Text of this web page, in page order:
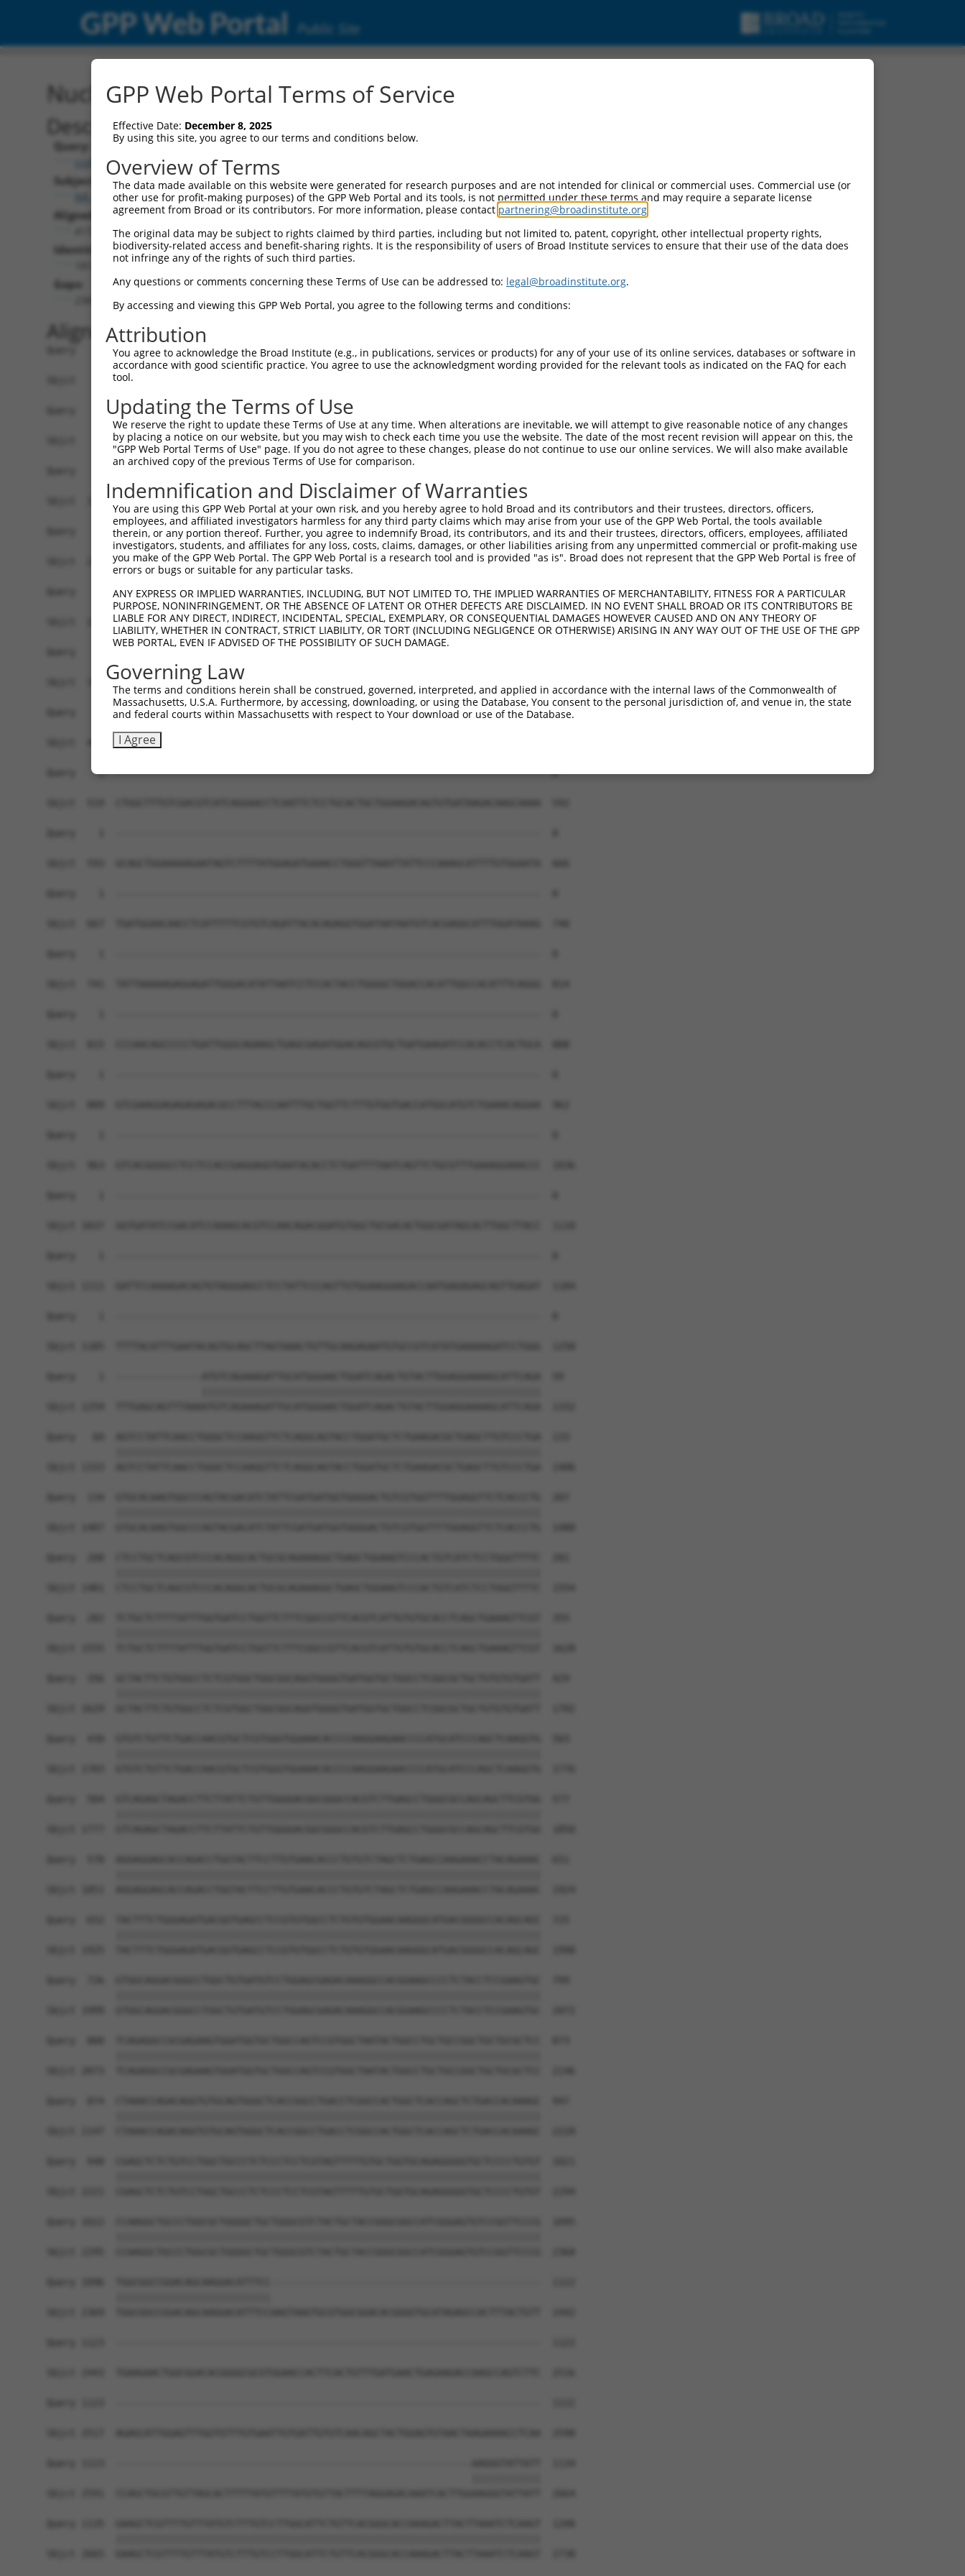
GPP Web Portal Public Site
Nucleotide Global Alignment
Description
Query:
ccsbBroadEn_12101
Subject:
NR_144327.1
Aligned Length:
Identities:
Gaps:
Alignment
Query    1  --------------------------------------------------------------------------  0
                                                                                      
Sbjct    1  ACGTGACGCCACTGTCGCTGCGACGATAAGGCCTGGCGTTATTGCTTAGAGGCGGCTACCTGGAGCCGGAAGCG  74

Query    1  --------------------------------------------------------------------------  0
                                                                                      
Sbjct   75  CGGCTGCAGCAGGGCGAGGCTCCAGGTGGGGTCGGTTCCGCATCCAGCCTAGCGTGTCCACGATGCGGCTGGGC  148

Query    1  --------------------------------------------------------------------------  0
                                                                                      
Sbjct  149  TCCGGGACTTTCGCTACCTGTTGCGTAGCGATCGAGGTGCTAGGGATCGCGGTCTTCCTTCGGGGATTCTTCCC  222

Query    1  --------------------------------------------------------------------------  0
                                                                                      
Sbjct  223  GGCTCCCGTTCGTTCCTCTGCCAGAGCGGAACACGGAGCGGAGCCCCCAGCGCCCGAACCCTCGGCTGGAGCCA  296

Query    1  --------------------------------------------------------------------------  0
                                                                                      
Sbjct  297  GTTCTAACTGGACCACGCTGCCACCACCTCTCTTCAGTAAAGTTGTTATTGTTCTGATAGATGCCTTGAGAGAT  370

Query    1  --------------------------------------------------------------------------  0
                                                                                      
Sbjct  371  GATTTTGTGTTTGGGTCAAAGGGTGTGAAATTTATGCCCTACACAACTTACCTTGTGGAAAAAGGAGCATCTCA  444

Query    1  --------------------------------------------------------------------------  0
                                                                                      
Sbjct  445  CAGTTTTGTGGCTGAAGCAAAGCCACCTACAGTTACTATGCCTCGAATCAAGGCATTGATGACGGGGAGCCTTC  518

Query    1  --------------------------------------------------------------------------  0
                                                                                      
Sbjct  519  CTGGCTTTGTCGACGTCATCAGGAACCTCAATTCTCCTGCACTGCTGGAAGACAGTGTGATAAGACAAGCAAAA  592

Query    1  --------------------------------------------------------------------------  0
                                                                                      
Sbjct  593  GCAGCTGGAAAAAGAATAGTCTTTTATGGAGATGAAACCTGGGTTAAATTATTCCCAAAGCATTTTGTGGAATA  666

Query    1  --------------------------------------------------------------------------  0
                                                                                      
Sbjct  667  TGATGGAACAACCTCATTTTTCGTGTCAGATTACACAGAGGTGGATAATAATGTCACGAGGCATTTGGATAAAG  740

Query    1  --------------------------------------------------------------------------  0
                                                                                      
Sbjct  741  TATTAAAAAGAGGAGATTGGGACATATTAATCCTCCACTACCTGGGGCTGGACCACATTGGCCACATTTCAGGG  814

Query    1  --------------------------------------------------------------------------  0
                                                                                      
Sbjct  815  CCCAACAGCCCCCTGATTGGGCAGAAGCTGAGCGAGATGGACAGCGTGCTGATGAAGATCCACACCTCACTGCA  888

Query    1  --------------------------------------------------------------------------  0
                                                                                      
Sbjct  889  GTCGAAGGAGAGAGAGACGCCTTTACCCAATTTGCTGGTTCTTTGTGGTGACCATGGCATGTCTGAAACAGGAA  962

Query    1  --------------------------------------------------------------------------  0
                                                                                      
Sbjct  963  GTCACGGGGCCTCCTCCACCGAGGAGGTGAATACACCTCTGATTTTAATCAGTTCTGCGTTTGAAAGGAAACCC  1036

Query    1  --------------------------------------------------------------------------  0
                                                                                      
Sbjct 1037  GGTGATATCCGACATCCAAAGCACGTCCAACAGACGGATGTGGCTGCGACACTGGCGATAGCACTTGGCTTACC  1110

Query    1  --------------------------------------------------------------------------  0
                                                                                      
Sbjct 1111  GATTCCAAAAGACAGTGTAGGGAGCCTCCTATTCCCAGTTGTGGAAGGAAGACCAATGAGAGAGCAGTTGAGAT  1184

Query    1  --------------------------------------------------------------------------  0
                                                                                      
Sbjct 1185  TTTTACATTTGAATACAGTGCAGCTTAGTAAACTGTTGCAAGAGAATGTGCCGTCATATGAAAAAGATCCTGGG  1258

Query    1  ---------------ATGTCAGAAAGATTGCATGGGAACTGGATCAGACTGTACTTGGAGGAAAAGCATTCAGA  59
                           |||||||||||||||||||||||||||||||||||||||||||||||||||||||||||
Sbjct 1259  TTTGAGCAGTTTAAAATGTCAGAAAGATTGCATGGGAACTGGATCAGACTGTACTTGGAGGAAAAGCATTCAGA  1332

Query   60  AGTCCTATTCAACCTGGGCTCCAAGGTTCTCAGGCAGTACCTGGATGCTCTGAAGACGCTGAGCTTGTCCCTGA  133
            ||||||||||||||||||||||||||||||||||||||||||||||||||||||||||||||||||||||||||
Sbjct 1333  AGTCCTATTCAACCTGGGCTCCAAGGTTCTCAGGCAGTACCTGGATGCTCTGAAGACGCTGAGCTTGTCCCTGA  1406

Query  134  GTGCACAAGTGGCCCAGTACGACATCTATTCGATGATGGTGGGGACTGTCGTGGTTTTGGAGGTTCTCACCCTG  207
            ||||||||||||||||||||||||||||||||||||||||||||||||||||||||||||||||||||||||||
Sbjct 1407  GTGCACAAGTGGCCCAGTACGACATCTATTCGATGATGGTGGGGACTGTCGTGGTTTTGGAGGTTCTCACCCTG  1480

Query  208  CTCCTGCTCAGCGTCCCACAGGCACTGCGCAGAAAGGCTGAGCTGGAAGTCCCACTGTCATCTCCTGGGTTTTC  281
            ||||||||||||||||||||||||||||||||||||||||||||||||||||||||||||||||||||||||||
Sbjct 1481  CTCCTGCTCAGCGTCCCACAGGCACTGCGCAGAAAGGCTGAGCTGGAAGTCCCACTGTCATCTCCTGGGTTTTC  1554

Query  282  TCTGCTCTTTTATTTGGTGATCCTGGTTCTTTCGGCCGTTCACGTCATTGTGTGCACCTCAGCTGAAAGTTCGT  355
            ||||||||||||||||||||||||||||||||||||||||||||||||||||||||||||||||||||||||||
Sbjct 1555  TCTGCTCTTTTATTTGGTGATCCTGGTTCTTTCGGCCGTTCACGTCATTGTGTGCACCTCAGCTGAAAGTTCGT  1628

Query  356  GCTACTTCTGTGGCCTCTCGTGGCTGGCGGCAGGTGGGGTGATGGTGCTGGCCTCGGCGCTGCTGTGTGTGATT  429
            ||||||||||||||||||||||||||||||||||||||||||||||||||||||||||||||||||||||||||
Sbjct 1629  GCTACTTCTGTGGCCTCTCGTGGCTGGCGGCAGGTGGGGTGATGGTGCTGGCCTCGGCGCTGCTGTGTGTGATT  1702

Query  430  GTGTCTGTTCTGACCAACGTGCTCGTGGGTGGAAACACCCCAAGGAAGAACCCCATGCATCCCAGCTCAAGGTG  503
            ||||||||||||||||||||||||||||||||||||||||||||||||||||||||||||||||||||||||||
Sbjct 1703  GTGTCTGTTCTGACCAACGTGCTCGTGGGTGGAAACACCCCAAGGAAGAACCCCATGCATCCCAGCTCAAGGTG  1776

Query  504  GTCAGAGCTAGACCTTCTTATTCTGTTGGGGACGGCGGGCCACGTCTTGAGCCTGGGCGCCAGCAGCTTCGTGG  577
            ||||||||||||||||||||||||||||||||||||||||||||||||||||||||||||||||||||||||||
Sbjct 1777  GTCAGAGCTAGACCTTCTTATTCTGTTGGGGACGGCGGGCCACGTCTTGAGCCTGGGCGCCAGCAGCTTCGTGG  1850

Query  578  AGGAGGAGCACCAGACCTGGTACTTCCTTGTGAACACCCTGTGTCTAGCTCTGAGCCAAGAAACCTACAGAAAC  651
            ||||||||||||||||||||||||||||||||||||||||||||||||||||||||||||||||||||||||||
Sbjct 1851  AGGAGGAGCACCAGACCTGGTACTTCCTTGTGAACACCCTGTGTCTAGCTCTGAGCCAAGAAACCTACAGAAAC  1924

Query  652  TACTTTCTGGGAGATGACGGTGAGCCTCCGTGTGGCCTCTGTGTGGAACAAGGGCATGACGGGGCCACAGCAGC  725
            ||||||||||||||||||||||||||||||||||||||||||||||||||||||||||||||||||||||||||
Sbjct 1925  TACTTTCTGGGAGATGACGGTGAGCCTCCGTGTGGCCTCTGTGTGGAACAAGGGCATGACGGGGCCACAGCAGC  1998

Query  726  GTGGCAGGACGGGCCTGGCTGTGATGTCCTGGAGCGAGACAAAGGCCACGGAAGCCCCTCTACCTCCGAAGTGC  799
            ||||||||||||||||||||||||||||||||||||||||||||||||||||||||||||||||||||||||||
Sbjct 1999  GTGGCAGGACGGGCCTGGCTGTGATGTCCTGGAGCGAGACAAAGGCCACGGAAGCCCCTCTACCTCCGAAGTGC  2072

Query  800  TCAGAGGCCGCGAGAAGTGGATGGTGCTGGCCAGTCCGTGGCTAATACTGGCCTGCTGCCGGCTGCTGCGCTCC  873
            ||||||||||||||||||||||||||||||||||||||||||||||||||||||||||||||||||||||||||
Sbjct 2073  TCAGAGGCCGCGAGAAGTGGATGGTGCTGGCCAGTCCGTGGCTAATACTGGCCTGCTGCCGGCTGCTGCGCTCC  2146

Query  874  CTAAACCAGACAGGTGTGCAGTGGGCTCACCGGCCTGACCTCGGCCACTGGCTCACCAGCTCTGACCACAAAGC  947
            ||||||||||||||||||||||||||||||||||||||||||||||||||||||||||||||||||||||||||
Sbjct 2147  CTAAACCAGACAGGTGTGCAGTGGGCTCACCGGCCTGACCTCGGCCACTGGCTCACCAGCTCTGACCACAAAGC  2220

Query  948  CGAGCTCTCTGTCCTGGCTGCCCTCTCCCTCCTCGTAGTTTTTGTGCTGGTGCAGAGGGGGTGCTCCCCTGTGT  1021
            ||||||||||||||||||||||||||||||||||||||||||||||||||||||||||||||||||||||||||
Sbjct 2221  CGAGCTCTCTGTCCTGGCTGCCCTCTCCCTCCTCGTAGTTTTTGTGCTGGTGCAGAGGGGGTGCTCCCCTGTGT  2294

Query 1022  CCAAGGCTGCCCTGGCGCTGGGGCTGCTGGGCGTCTACTGCTACCGGGCGGCCATCGGGAGTGTCCGGTTCCCG  1095
            ||||||||||||||||||||||||||||||||||||||||||||||||||||||||||||||||||||||||||
Sbjct 2295  CCAAGGCTGCCCTGGCGCTGGGGCTGCTGGGCGTCTACTGCTACCGGGCGGCCATCGGGAGTGTCCGGTTCCCG  2368

Query 1096  TGGCGGCCGGACAGCAAGGACATTTCC-----------------------------------------------  1122
            |||||||||||||||||||||||||||                                               
Sbjct 2369  TGGCGGCCGGACAGCAAGGACATTTCCAAGTAAGTGCGTGGCGGACACGGGGTGCATAGAGCCACTTTACTGTT  2442

Query 1123  --------------------------------------------------------------------------  1122
                                                                                      
Sbjct 2443  TGAAGAACTGGCGGACACGGGGCGCGTGGAACCACTTCACTGTTTGATGAACTGAGAAGACCAAGCCAGTCTTC  2516

Query 1123  --------------------------------------------------------------------------  1122
                                                                                      
Sbjct 2517  AGAGCATTGGAGTTTGGTGTTTGTGAATTGTGATTGTGTCAACAGCTACTGGAGTGTAACTAAGAAAACCTCAA  2590

Query 1123  --------------------------------------------------------------AAGGGTATTATT  1134
                                                                          ||||||||||||
Sbjct 2591  CCAGCTGCGTTGTTAGCACTTTTTATGTTTTATGTGTTACTTTTAGGAGACAAATCACTTGGAAGGGTATTATT  2664

Query 1135  GAAGCTCGTTTTGTTTATGTCTTTGTCCTTGGCATTCTGTTCACGGGCACCAAAGACTTACTTAAATCTCAAGT  1208
            ||||||||||||||||||||||||||||||||||||||||||||||||||||||||||||||||||||||||||
Sbjct 2665  GAAGCTCGTTTTGTTTATGTCTT
GPP Web Portal Terms of Service
Effective Date: December 8, 2025
By using this site, you agree to our terms and conditions below.
Overview of Terms
The data made available on this website were generated for research purposes and are not intended for clinical or commercial uses. Commercial use (or
other use for profit-making purposes) of the GPP Web Portal and its tools, is not permitted under these terms and may require a separate license
agreement from Broad or its contributors. For more information, please contact partnering@broadinstitute.org
The original data may be subject to rights claimed by third parties, including but not limited to, patent, copyright, other intellectual property rights,
biodiversity-related access and benefit-sharing rights. It is the responsibility of users of Broad Institute services to ensure that their use of the data does
not infringe any of the rights of such third parties.
Any questions or comments concerning these Terms of Use can be addressed to: legal@broadinstitute.org.
By accessing and viewing this GPP Web Portal, you agree to the following terms and conditions:
Attribution
You agree to acknowledge the Broad Institute (e.g., in publications, services or products) for any of your use of its online services, databases or software in
accordance with good scientific practice. You agree to use the acknowledgment wording provided for the relevant tools as indicated on the FAQ for each
tool.
Updating the Terms of Use
We reserve the right to update these Terms of Use at any time. When alterations are inevitable, we will attempt to give reasonable notice of any changes
by placing a notice on our website, but you may wish to check each time you use the website. The date of the most recent revision will appear on this, the
"GPP Web Portal Terms of Use" page. If you do not agree to these changes, please do not continue to use our online services. We will also make available
an archived copy of the previous Terms of Use for comparison.
Indemnification and Disclaimer of Warranties
You are using this GPP Web Portal at your own risk, and you hereby agree to hold Broad and its contributors and their trustees, directors, officers,
employees, and affiliated investigators harmless for any third party claims which may arise from your use of the GPP Web Portal, the tools available
therein, or any portion thereof. Further, you agree to indemnify Broad, its contributors, and its and their trustees, directors, officers, employees, affiliated
investigators, students, and affiliates for any loss, costs, claims, damages, or other liabilities arising from any unpermitted commercial or profit-making use
you make of the GPP Web Portal. The GPP Web Portal is a research tool and is provided "as is". Broad does not represent that the GPP Web Portal is free of
errors or bugs or suitable for any particular tasks.
ANY EXPRESS OR IMPLIED WARRANTIES, INCLUDING, BUT NOT LIMITED TO, THE IMPLIED WARRANTIES OF MERCHANTABILITY, FITNESS FOR A PARTICULAR
PURPOSE, NONINFRINGEMENT, OR THE ABSENCE OF LATENT OR OTHER DEFECTS ARE DISCLAIMED. IN NO EVENT SHALL BROAD OR ITS CONTRIBUTORS BE
LIABLE FOR ANY DIRECT, INDIRECT, INCIDENTAL, SPECIAL, EXEMPLARY, OR CONSEQUENTIAL DAMAGES HOWEVER CAUSED AND ON ANY THEORY OF
LIABILITY, WHETHER IN CONTRACT, STRICT LIABILITY, OR TORT (INCLUDING NEGLIGENCE OR OTHERWISE) ARISING IN ANY WAY OUT OF THE USE OF THE GPP
WEB PORTAL, EVEN IF ADVISED OF THE POSSIBILITY OF SUCH DAMAGE.
Governing Law
The terms and conditions herein shall be construed, governed, interpreted, and applied in accordance with the internal laws of the Commonwealth of
Massachusetts, U.S.A. Furthermore, by accessing, downloading, or using the Database, You consent to the personal jurisdiction of, and venue in, the state
and federal courts within Massachusetts with respect to Your download or use of the Database.
I Agree